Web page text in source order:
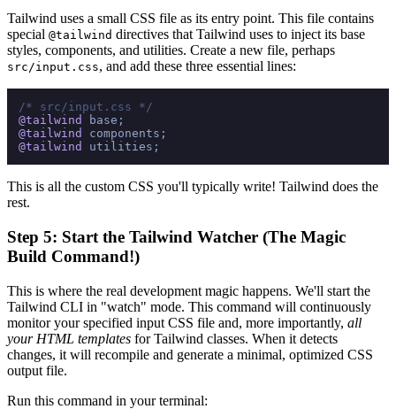
Tailwind uses a small CSS file as its entry point. This file contains
special @tailwind directives that Tailwind uses to inject its base
styles, components, and utilities. Create a new file, perhaps
src/input.css, and add these three essential lines:
/* src/input.css */
@tailwind
@tailwind
@tailwind
This is all the custom CSS you'll typically write! Tailwind does the
rest.
Step 5: Start the Tailwind Watcher (The Magic
Build Command!)
This is where the real development magic happens. We'll start the
Tailwind CLI in "watch" mode. This command will continuously
monitor your specified input CSS file and, more importantly, all
your HTML templates for Tailwind classes. When it detects
changes, it will recompile and generate a minimal, optimized CSS
output file.
Run this command in your terminal: